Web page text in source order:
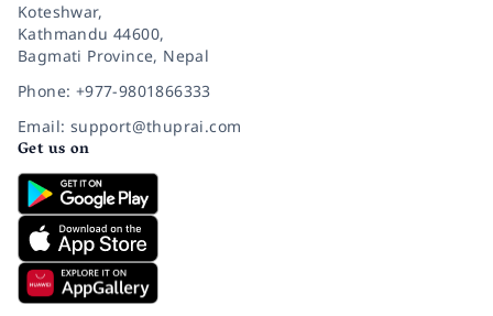
Koteshwar,
Kathmandu 44600,
Bagmati Province, Nepal
Phone: +977-9801866333
Email: support@thuprai.com
Get us on